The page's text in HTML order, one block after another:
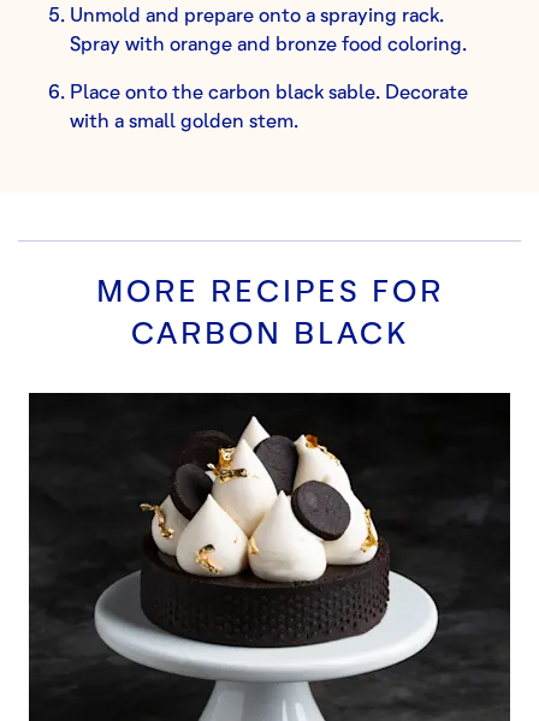
Unmold and prepare onto a spraying rack.
Spray with orange and bronze food coloring.
Place onto the carbon black sable. Decorate
with a small golden stem.
MORE RECIPES FOR
CARBON BLACK